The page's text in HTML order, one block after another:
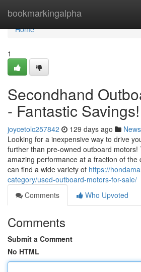
bookmarkingalpha
Home
Home
1
Secondhand
- Fantastic Savings!
joycetolc257842 129 days ago News
Looking for a inexpensive way to drive
further than pre-owned outboard motors!
amazing performance at a fraction of the
can find a wide variety of https://
category/used-outboard-motors-for-sale/
Comments
Who Upvoted
Comments
Submit a Comment
No HTML